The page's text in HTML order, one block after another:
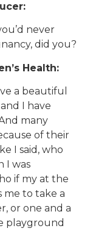
never
did you?
Health:
a beautiful
I have
many
of their
I said, who
I was
if my at the
me to take a
or one and a
playground